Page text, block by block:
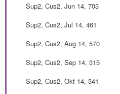
Sup2, Cus2, Jun 14, 703
Sup2, Cus2, Jul 14, 461
Sup2, Cus2, Aug 14, 570
Sup2, Cus2, Sep 14, 315
Sup2, Cus2, Okt 14, 341